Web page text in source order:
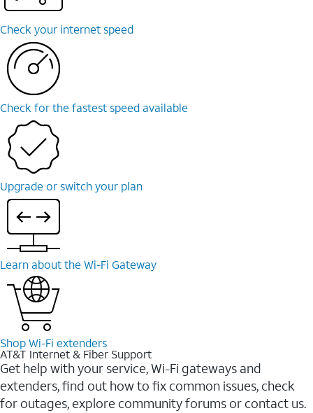
Check your internet speed
Check for the fastest speed available
Upgrade or switch your plan
Learn about the Wi-Fi Gateway
Shop Wi-Fi extenders
AT&T Internet & Fiber Support
Get help with your service, Wi-Fi gateways and
extenders, find out how to fix common issues, check
for outages, explore community forums or contact us.